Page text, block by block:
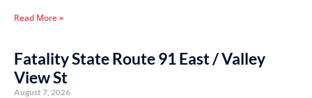
Read More »
Fatality State Route 91 East / Valley
View St
August 7, 2026